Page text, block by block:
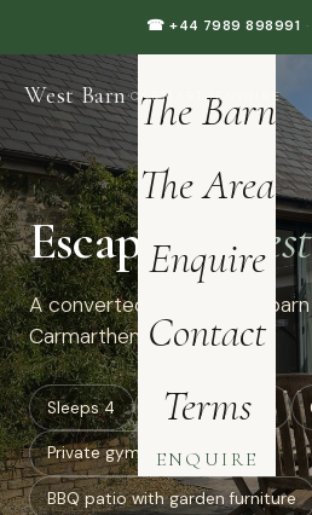
☎ +44 7989 898991 ·
West Barn·CARMARTHENSHIRE
Home
The Barn
The Area
Enquire
Contact
Terms
ENQUIRE
Escape to
A converted luxury dairy
Carmarthenshire hills.
Sleeps 4 all ground floor
Private gym: treadmill
BBQ patio with garden furniture